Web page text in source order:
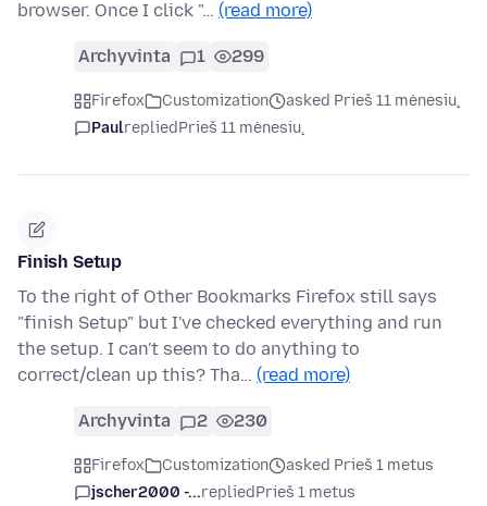
browser. Once I click "… (read more)
Archyvinta 1 299
Firefox Customization
asked Prieš 11 mėnesių
PaulrepliedPrieš 11 mėnesių
Finish Setup
To the right of Other Bookmarks Firefox still says
"finish Setup" but I've checked everything and run
the setup. I can't seem to do anything to
correct/clean up this? Tha… (read more)
Archyvinta 2 230
Firefox Customization
asked Prieš 1 metus
jscher2000 -...repliedPrieš 1 metus